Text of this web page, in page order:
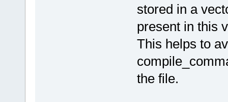
stored in a
present in this
This helps to
the file.